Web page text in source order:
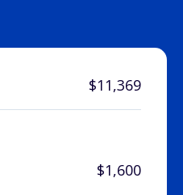
$11,369
$1,600